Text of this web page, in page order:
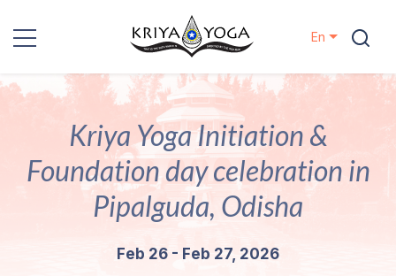
Kriya Yoga
Contact
En
Kriya Yoga Initiation &
Foundation day celebration in
Pipalguda, Odisha
Feb 26 - Feb 27, 2026